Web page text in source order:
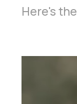
Here's